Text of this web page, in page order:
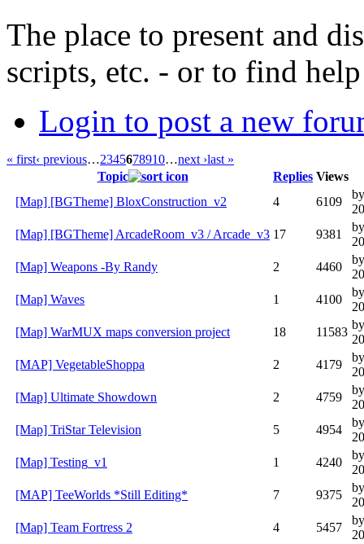
The place to present and
scripts, etc. - or to find
Login to post a new
« first‹ previous…2345678910…next ›last »
Topic
Replies Views
[Map] [BGTheme] BloxConstruction_v2
4 6109
[Map] [BGTheme] ArcadeRoom_v3 / Arcade_v3 17 9381
[Map] Weapons -By Randy
2 4460
[Map] Waves
1 4100
[Map] WarMUX maps conversion project
18 11583
[MAP] VegetableShoppa
2 4179
[Map] Ultimate Showdown
2 4759
[Map] TriStar Television
5 4954
[Map] Testing_v1
1 4240
[MAP] TeeWorlds *Still Editing*
7 9375
[Map] Team Fortress 2
4 5457